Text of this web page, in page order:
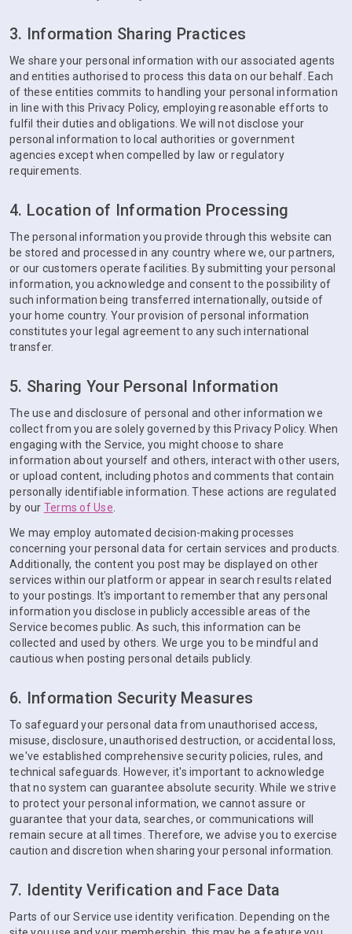
3. Information Sharing Practices
We share your personal information with our associated agents
and entities authorised to process this data on our behalf. Each
of these entities commits to handling your personal information
in line with this Privacy Policy, employing reasonable efforts to
fulfil their duties and obligations. We will not disclose your
personal information to local authorities or government
agencies except when compelled by law or regulatory
requirements.
4. Location of Information Processing
The personal information you provide through this website can
be stored and processed in any country where we, our partners,
or our customers operate facilities. By submitting your personal
information, you acknowledge and consent to the possibility of
such information being transferred internationally, outside of
your home country. Your provision of personal information
constitutes your legal agreement to any such international
transfer.
5. Sharing Your Personal Information
The use and disclosure of personal and other information we
collect from you are solely governed by this Privacy Policy. When
engaging with the Service, you might choose to share
information about yourself and others, interact with other users,
or upload content, including photos and comments that contain
personally identifiable information. These actions are regulated
by our Terms of Use
We may employ automated decision-making processes
concerning your personal data for certain services and products.
Additionally, the content you post may be displayed on other
services within our platform or appear in search results related
to your postings. It's important to remember that any personal
information you disclose in publicly accessible areas of the
Service becomes public. As such, this information can be
collected and used by others. We urge you to be mindful and
cautious when posting personal details publicly.
6. Information Security Measures
To safeguard your personal data from unauthorised access,
misuse, disclosure, unauthorised destruction, or accidental loss,
we've established comprehensive security policies, rules, and
technical safeguards. However, it's important to acknowledge
that no system can guarantee absolute security. While we strive
to protect your personal information, we cannot assure or
guarantee that your data, searches, or communications will
remain secure at all times. Therefore, we advise you to exercise
caution and discretion when sharing your personal information.
7. Identity Verification and Face Data
Parts of our Service use identity verification. Depending on the